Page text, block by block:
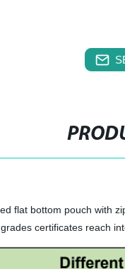
flat bottom pouch with
certificates reach